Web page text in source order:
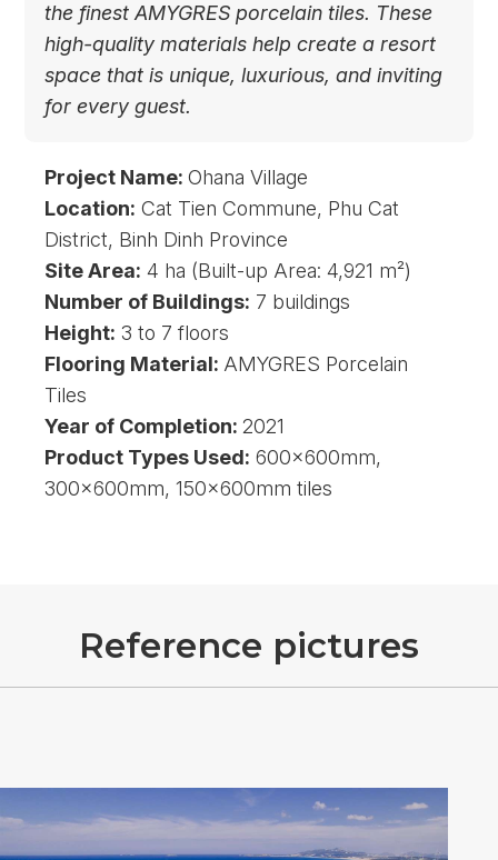
the finest AMYGRES porcelain tiles. These
high-quality materials help create a resort
space that is unique, luxurious, and inviting
for every guest.
Project Name:Ohana Village
Location: Cat Tien Commune, Phu Cat
District, Binh Dinh Province
Site Area: 4 ha (Built-up Area: 4,921 m²)
Number of Buildings: 7 buildings
Height: 3 to 7 floors
Flooring Material: AMYGRES Porcelain
Tiles
Year of Completion: 2021
Product Types Used: 600x600mm,
300x600mm, 150x600mm tiles
Reference pictures